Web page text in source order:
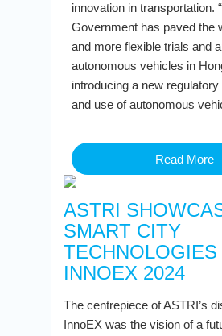
innovation in transportation.
Government has paved the
and more flexible trials and
autonomous vehicles in
introducing a new
and use of autonomous
Read More
ASTRI
SMART CITY
TECHNOLOGIES
INNOEX 2024
The centrepiece of ASTRI’s
InnoEX was the vision of a